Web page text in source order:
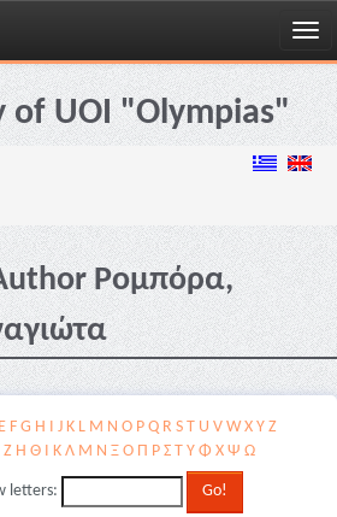
of UOI "Olympias"
Ρομπόρα,
E F G H I J K L M N O P Q R S T U V W X Y Z
Ζ Η Θ Ι Κ Λ Μ Ν Ξ Ο Π Ρ Σ Τ Υ Φ Χ Ψ Ω
letters: